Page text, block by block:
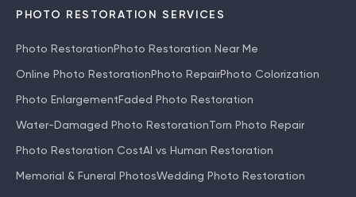
PHOTO RESTORATION SERVICES
Photo RestorationPhoto Restoration Near Me
Online Photo RestorationPhoto RepairPhoto Colorization
Photo EnlargementFaded Photo Restoration
Water-Damaged Photo RestorationTorn Photo Repair
Photo Restoration CostAI vs Human Restoration
Memorial & Funeral PhotosWedding Photo Restoration